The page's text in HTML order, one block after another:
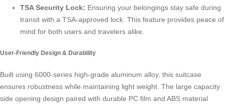
TSA Security Lock: Ensuring your belongings stay safe during
transit with a TSA-approved lock. This feature provides peace of
mind for both users and travelers alike.
User-Friendly Design & Durability
Built using 6000-series high-grade aluminum alloy, this suitcase
ensures robustness while maintaining light weight. The large capacity
side opening design paired with durable PC film and ABS material